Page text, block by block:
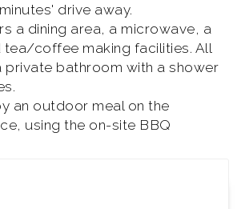
drive away.
a dining area, a microwave, a
coffee making facilities. All
private bathroom with a shower
an outdoor meal on the
using the on-site BBQ